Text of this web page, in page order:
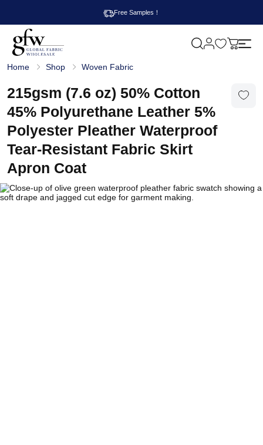
Free Samples！
l
b
a
l
F
a
r
i
c
W
o
l
M
Home Shop Woven Fabric
215gsm (7.6 oz) 50% Cotton
45% Polyurethane Leather 5%
Polyester Pleather Waterproof
Tear-Resistant Fabric Skirt
Apron Coat